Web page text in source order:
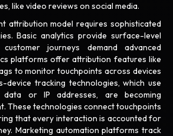
like video reviews on social media.
attribution model requires sophisticated
Basic analytics provide surface-level
journeys demand advanced
platforms offer attribution features like
to monitor touchpoints across devices
device tracking technologies, which use
or IP addresses, are becoming
These technologies connect touchpoints
that every interaction is accounted for
Marketing automation platforms track